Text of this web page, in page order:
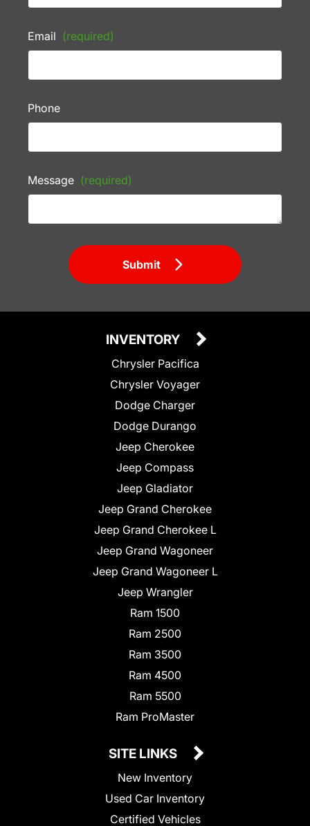
Email (required)
Phone
Message (required)
Submit
INVENTORY
Chrysler Pacifica
Chrysler Voyager
Dodge Charger
Dodge Durango
Jeep Cherokee
Jeep Compass
Jeep Gladiator
Jeep Grand Cherokee
Jeep Grand Cherokee L
Jeep Grand Wagoneer
Jeep Grand Wagoneer L
Jeep Wrangler
Ram 1500
Ram 2500
Ram 3500
Ram 4500
Ram 5500
Ram ProMaster
SITE LINKS
New Inventory
Used Car Inventory
Certified Vehicles